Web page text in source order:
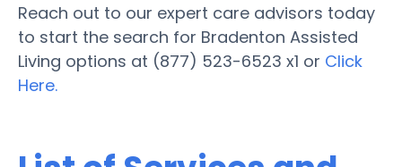
Reach out to our expert care advisors today
to start the search for Bradenton Assisted
Living options at (877) 523-6523 x1 or Click
Here.